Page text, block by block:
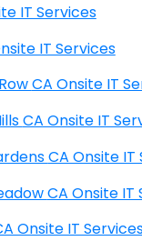
IT Services
CA Onsite IT Services
Chalcedeony Row CA
Chardonnay Hills CA Onsite
Charleston Gardens CA
Charleston Meadow CA
Oak CA Onsite IT